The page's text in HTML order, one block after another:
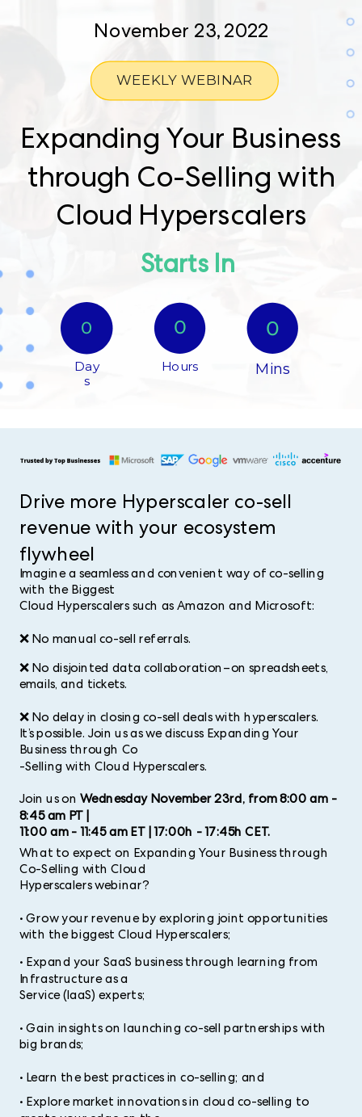
November 23, 2022
WEEKLY WEBINAR
Expanding Your Business
through Co-Selling with
Cloud Hyperscalers
Day
s​
Starts In​
Hours​ Mins
0​
0
​
0​
Drive more Hyperscaler co-sell
revenue with your ecosystem
flywheel​
Imagine a seamless and convenient way of co-selling
with the Biggest
Cloud Hyperscalers such as Amazon and Microsoft:
❌ No manual co-sell referrals.
What to expect on Expanding Your Business through
Co-Selling with Cloud
Hyperscalers webinar?
• Grow your revenue by exploring joint opportunities
with the biggest Cloud Hyperscalers;
❌ No disjointed data collaboration–on spreadsheets,
emails, and tickets.
❌ No delay in closing co-sell deals with hyperscalers.
It’s possible. Join us as we discuss Expanding Your
Business through Co
-Selling with Cloud Hyperscalers.
Join us on Wednesday November 23rd, from 8:00 am -
8:45 am PT |
11:00 am - 11:45 am ET | 17:00h - 17:45h CET.
• Expand your SaaS business through learning from
Infrastructure as a
Service (IaaS) experts;
• Gain insights on launching co-sell partnerships with
big brands;
• Learn the best practices in co-selling; and
• Explore market innovations in cloud co-selling to